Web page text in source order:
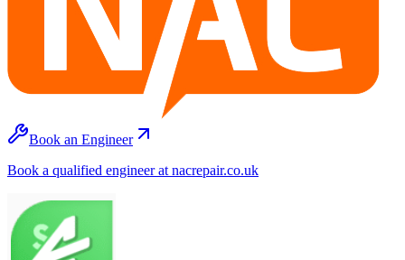
Book an Engineer
Book a qualified engineer at nacrepair.co.uk